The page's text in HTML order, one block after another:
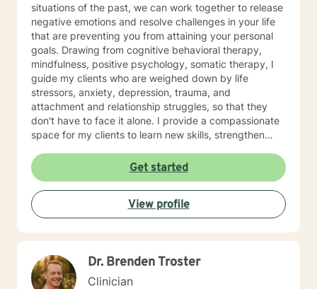
situations of the past, we can work together to release
negative emotions and resolve challenges in your life
that are preventing you from attaining your personal
goals. Drawing from cognitive behavioral therapy,
mindfulness, positive psychology, somatic therapy, I
guide my clients who are weighed down by life
stressors, anxiety, depression, trauma, and
attachment and relationship struggles, so that they
don't have to face it alone. I provide a compassionate
space for my clients to learn new skills, strengthen
both with others and themselves. If you are seeking
greater self-confidence, joy, peace, and contentment
in your life, maybe it's time for a different approach
and a breakthrough! Let's work together to create a
plan to meet your unique and specific needs. I am here
to support and empower you achieve personal growth
working with you!
Get started
View profile
Dr. Brenden Troster
Clinician